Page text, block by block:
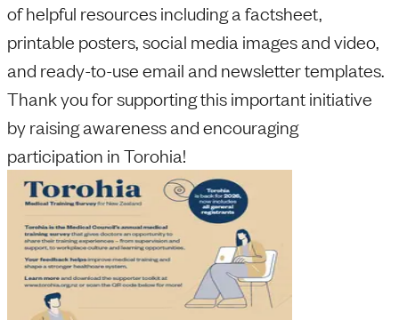
of helpful resources including a factsheet,
printable posters, social media images and video,
and ready-to-use email and newsletter templates.
Thank you for supporting this important initiative
by raising awareness and encouraging
participation in Torohia!